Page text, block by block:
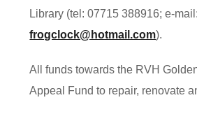
Library (tel: 07715 388916; e-mail:
frogclock@hotmail.com).
All funds towards the RVH
Appeal Fund to repair, renovate